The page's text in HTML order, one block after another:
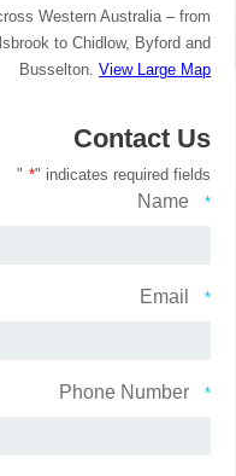
Western Australia – from
to Chidlow, Byford and
Busselton. View Large Map
Contact Us
" *" indicates required fields
Name *
Email *
Phone Number *